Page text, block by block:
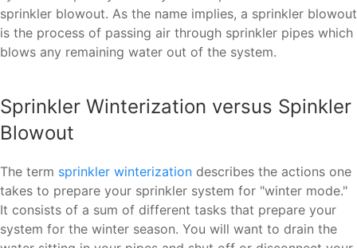
sprinkler blowout. As the name implies, a sprinkler blowout
is the process of passing air through sprinkler pipes which
blows any remaining water out of the system.
Sprinkler Winterization versus Spinkler
Blowout
The term sprinkler winterization describes the actions one
takes to prepare your sprinkler system for "winter mode."
It consists of a sum of different tasks that prepare your
system for the winter season. You will want to drain the